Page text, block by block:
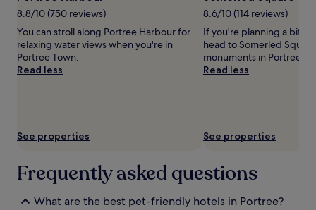
stay
adults.
Prices
and
Additional
may
apply.
8.8/10 (750 reviews)
You can stroll along Portree Harbour for
relaxing water views when you're in
Portree Town.
Read less
See properties
8.6/10 (114 reviews)
If you're planning a bit of
head to Somerled
monuments in Portree
Read less
See properties
Frequently asked questions
What are the best pet-friendly hotels in Portree?